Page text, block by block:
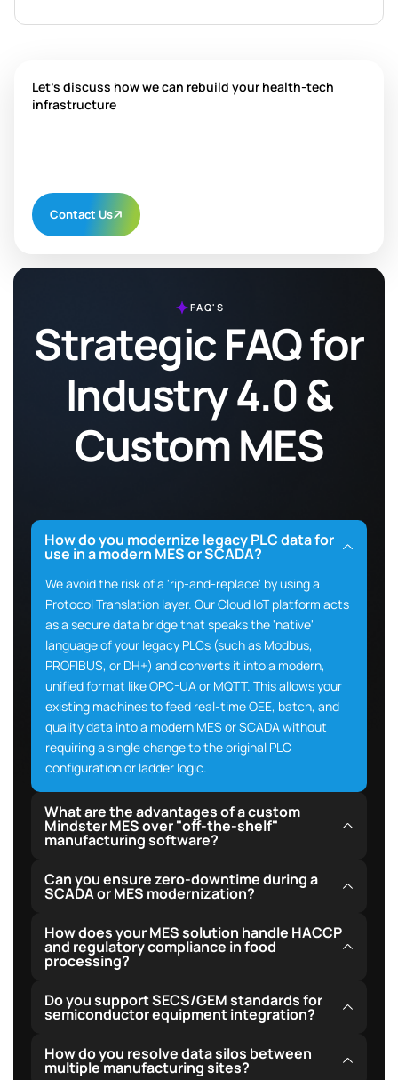
Let's discuss how we can rebuild your health-tech
infrastructure
Contact Us
FAQ'S
Strategic FAQ for
Industry 4.0 &
Custom MES
How do you modernize legacy PLC data for
use in a modern MES or SCADA?
We avoid the risk of a 'rip-and-replace' by using a
Protocol Translation layer. Our Cloud IoT platform acts
as a secure data bridge that speaks the 'native'
language of your legacy PLCs (such as Modbus,
PROFIBUS, or DH+) and converts it into a modern,
unified format like OPC-UA or MQTT. This allows your
existing machines to feed real-time OEE, batch, and
quality data into a modern MES or SCADA without
requiring a single change to the original PLC
configuration or ladder logic.
What are the advantages of a custom
Mindster MES over "off-the-shelf"
manufacturing software?
Custom Mindster MES solutions are tailored precisely
to your specific facility workflows, removing
integration with proprietary hardware, support flexible
cloud-hybrid hosting models, and eliminate recurring
per-user licensing fees, leading to a much lower total
cost of ownership over time.
Can you ensure zero-downtime during a
SCADA or MES modernization?
Yes, we deploy zero-downtime systems through
shadow integration. We route PLC signals in parallel to
the new system while keeping the old infrastructure
thorough verification.
How does your MES solution handle HACCP
and regulatory compliance in food
processing?
Our systems feature automated critical control point
tracking, batch genealogy recording, and instant
compliance audits.
Do you support SECS/GEM standards for
semiconductor equipment integration?
Yes, we fully support SECS/GEM interface
connections to facilitate reliable equipment
How do you resolve data silos between
multiple manufacturing sites?